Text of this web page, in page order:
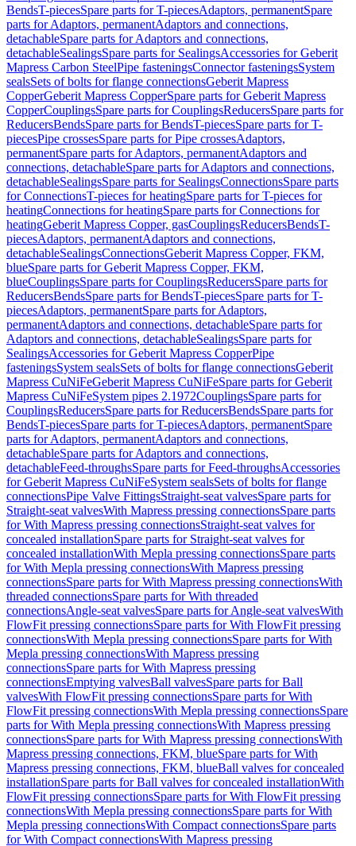
BendsT-piecesSpare parts for T-piecesAdaptors, permanentSpare
parts for Adaptors, permanentAdaptors and connections,
detachableSpare parts for Adaptors and connections,
detachableSealingsSpare parts for SealingsAccessories for Geberit
Mapress Carbon SteelPipe fasteningsConnector fasteningsSystem
sealsSets of bolts for flange connectionsGeberit Mapress
CopperGeberit Mapress CopperSpare parts for Geberit Mapress
CopperCouplingsSpare parts for CouplingsReducersSpare parts for
ReducersBendsSpare parts for BendsT-piecesSpare parts for T-
piecesPipe crossesSpare parts for Pipe crossesAdaptors,
permanentSpare parts for Adaptors, permanentAdaptors and
connections, detachableSpare parts for Adaptors and connections,
detachableSealingsSpare parts for SealingsConnectionsSpare parts
for ConnectionsT-pieces for heatingSpare parts for T-pieces for
heatingConnections for heatingSpare parts for Connections for
heatingGeberit Mapress Copper, gasCouplingsReducersBendsT-
piecesAdaptors, permanentAdaptors and connections,
detachableSealingsConnectionsGeberit Mapress Copper, FKM,
blueSpare parts for Geberit Mapress Copper, FKM,
blueCouplingsSpare parts for CouplingsReducersSpare parts for
ReducersBendsSpare parts for BendsT-piecesSpare parts for T-
piecesAdaptors, permanentSpare parts for Adaptors,
permanentAdaptors and connections, detachableSpare parts for
Adaptors and connections, detachableSealingsSpare parts for
SealingsAccessories for Geberit Mapress CopperPipe
fasteningsSystem sealsSets of bolts for flange connectionsGeberit
Mapress CuNiFeGeberit Mapress CuNiFeSpare parts for Geberit
Mapress CuNiFeSystem pipes 2.1972CouplingsSpare parts for
CouplingsReducersSpare parts for ReducersBendsSpare parts for
BendsT-piecesSpare parts for T-piecesAdaptors, permanentSpare
parts for Adaptors, permanentAdaptors and connections,
detachableSpare parts for Adaptors and connections,
detachableFeed-throughsSpare parts for Feed-throughsAccessories
for Geberit Mapress CuNiFeSystem sealsSets of bolts for flange
connectionsPipe Valve FittingsStraight-seat valvesSpare parts for
Straight-seat valvesWith Mapress pressing connectionsSpare parts
for With Mapress pressing connectionsStraight-seat valves for
concealed installationSpare parts for Straight-seat valves for
concealed installationWith Mepla pressing connectionsSpare parts
for With Mepla pressing connectionsWith Mapress pressing
connectionsSpare parts for With Mapress pressing connectionsWith
threaded connectionsSpare parts for With threaded
connectionsAngle-seat valvesSpare parts for Angle-seat valvesWith
FlowFit pressing connectionsSpare parts for With FlowFit pressing
connectionsWith Mepla pressing connectionsSpare parts for With
Mepla pressing connectionsWith Mapress pressing
connectionsSpare parts for With Mapress pressing
connectionsEmptying valvesBall valvesSpare parts for Ball
valvesWith FlowFit pressing connectionsSpare parts for With
FlowFit pressing connectionsWith Mepla pressing connectionsSpare
parts for With Mepla pressing connectionsWith Mapress pressing
connectionsSpare parts for With Mapress pressing connectionsWith
Mapress pressing connections, FKM, blueSpare parts for With
Mapress pressing connections, FKM, blueBall valves for concealed
installationSpare parts for Ball valves for concealed installationWith
FlowFit pressing connectionsSpare parts for With FlowFit pressing
connectionsWith Mepla pressing connectionsSpare parts for With
Mepla pressing connectionsWith Compact connectionsSpare parts
for With Compact connectionsWith Mapress pressing